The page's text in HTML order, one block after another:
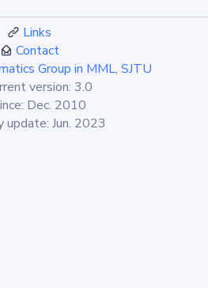
Links
Contact
Group in MML, SJTU
version: 3.0
Dec. 2010
update: Jun. 2023